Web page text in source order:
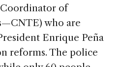
of
who are
Enrique Peña
reforms. The police